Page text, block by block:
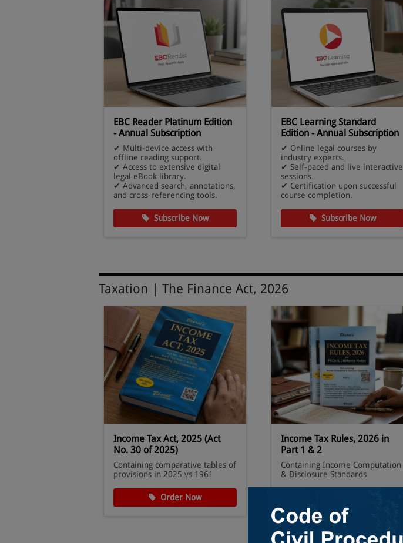
EBC Reader Platinum Edition
- Annual Subscription
✔ Multi-device access with
offline reading support.
✔ Access to extensive digital
legal eBook library.
✔ Advanced search, annotations,
and cross-referencing tools.
Subscribe Now
EBC Learning Standard
Edition - Annual Subscription
✔ Online legal courses by
industry experts.
✔ Self-paced and live interactive
sessions.
✔ Certification upon successful
course completion.
Subscribe Now
Taxation | The Finance Act, 2026
Income Tax Act, 2025 (Act
No. 30 of 2025)
Containing comparative tables of
provisions in 2025 vs 1961
Order Now
Income Tax Rules, 2026 in
Part 1 & 2
Containing Income Computation
& Disclosure Standards